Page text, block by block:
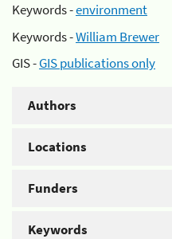
Keywords -environment
Keywords -William Brewer
GIS -GIS publications only
Authors
Locations
Funders
Keywords